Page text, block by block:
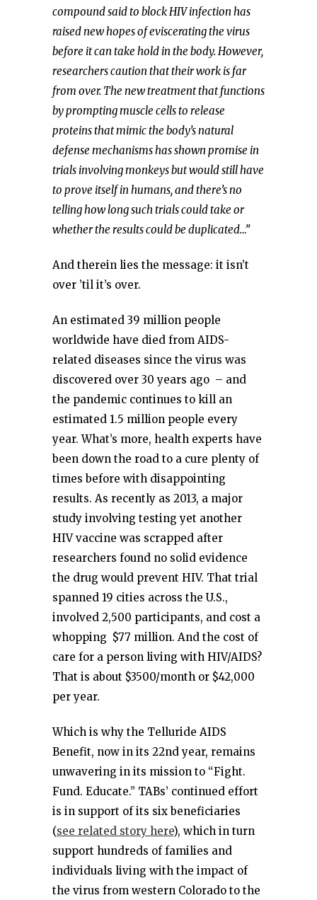
compound said to block HIV infection has
raised new hopes of eviscerating the virus
before it can take hold in the body. However,
researchers caution that their work is far
from over. The new treatment that functions
by prompting muscle cells to release
proteins that mimic the body’s natural
defense mechanisms has shown promise in
trials involving monkeys but would still have
to prove itself in humans, and there’s no
telling how long such trials could take or
whether the results could be duplicated…”
And therein lies the message: it isn’t
over ’til it’s over.
An estimated 39 million people
worldwide have died from AIDS-
related diseases since the virus was
discovered over 30 years ago – and
the pandemic continues to kill an
estimated 1.5 million people every
year. What’s more, health experts have
been down the road to a cure plenty of
times before with disappointing
results. As recently as 2013, a major
study involving testing yet another
HIV vaccine was scrapped after
researchers found no solid evidence
the drug would prevent HIV. That trial
spanned 19 cities across the U.S.,
involved 2,500 participants, and cost a
whopping $77 million. And the cost of
care for a person living with HIV/AIDS?
That is about $3500/month or $42,000
per year.
Which is why the Telluride AIDS
Benefit, now in its 22nd year, remains
unwavering in its mission to “Fight.
Fund. Educate.” TABs’ continued effort
is in support of its six beneficiaries
(see related story here), which in turn
support hundreds of families and
individuals living with the impact of
the virus from western Colorado to the